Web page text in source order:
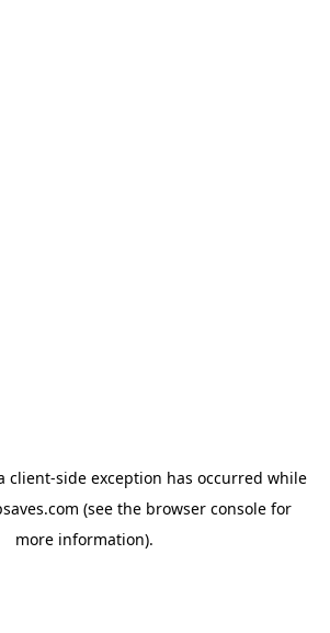
client-side exception has occurred while
(see the browser console for
more information).